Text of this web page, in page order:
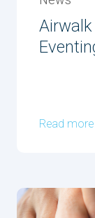
Read more